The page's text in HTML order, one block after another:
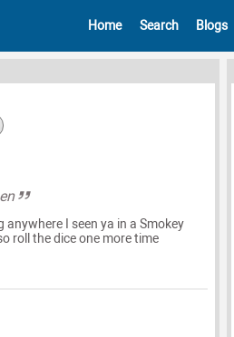
Home Search Blogs
I seen ya in a Smokey
roll the dice one more time